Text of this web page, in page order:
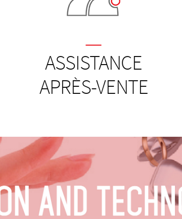
ASSISTANCE
APRÈS-VENTE